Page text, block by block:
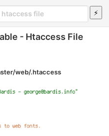
- Htaccess File
web/.htaccess